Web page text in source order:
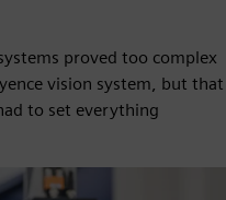
proved too complex
vision system, but that
to set everything